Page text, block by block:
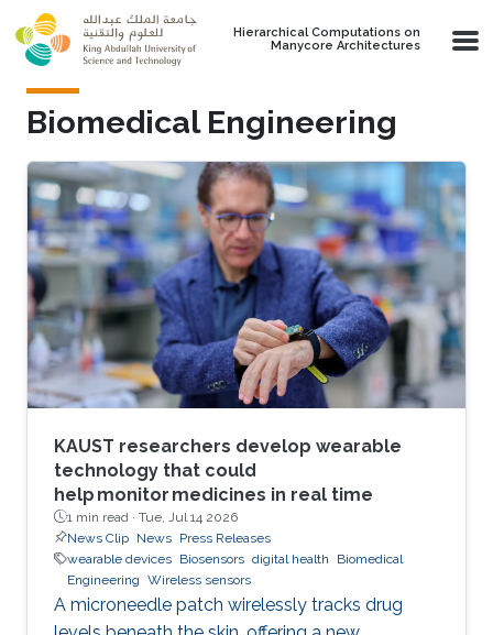
Skip to main content
Hierarchical Computations on
Manycore Architectures
Biomedical Engineering
KAUST researchers develop wearable
technology that could
help monitor medicines in real time
1 min read · Tue, Jul 14 2026
News Clip News Press Releases
wearable devices Biosensors digital health
Biomedical
Engineering Wireless sensors
A microneedle patch wirelessly tracks drug